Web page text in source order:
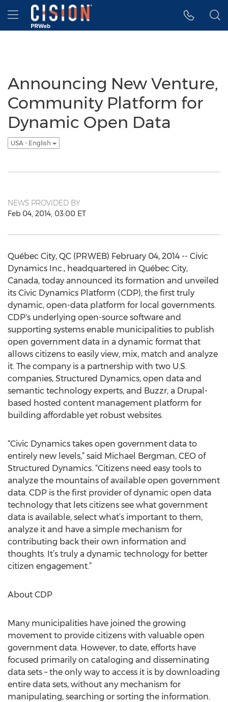
Accessibility Statement
Skip Navigation
Hamburger menu
Announcing New Venture,
Community Platform for
Dynamic Open Data
USA - English
NEWS PROVIDED BY
Feb 04, 2014, 03:00 ET
Québec City, QC (PRWEB) February 04, 2014 -- Civic
Dynamics Inc., headquartered in Québec City,
Canada, today announced its formation and unveiled
its Civic Dynamics Platform (CDP), the first truly
dynamic, open-data platform for local governments.
CDP's underlying open-source software and
supporting systems enable municipalities to publish
open government data in a dynamic format that
allows citizens to easily view, mix, match and analyze
it. The company is a partnership with two U.S.
companies, Structured Dynamics, open data and
semantic technology experts, and Buzzr, a Drupal-
based hosted content management platform for
building affordable yet robust websites.
“Civic Dynamics takes open government data to
entirely new levels,” said Michael Bergman, CEO of
Structured Dynamics. “Citizens need easy tools to
analyze the mountains of available open government
data. CDP is the first provider of dynamic open data
technology that lets citizens see what government
data is available, select what’s important to them,
analyze it and have a simple mechanism for
contributing back their own information and
thoughts. It’s truly a dynamic technology for better
citizen engagement.”
About CDP
Many municipalities have joined the growing
movement to provide citizens with valuable open
government data. However, to date, efforts have
focused primarily on cataloging and disseminating
data sets – the only way to access it is by downloading
entire data sets, without any mechanism for
manipulating, searching or sorting the information.